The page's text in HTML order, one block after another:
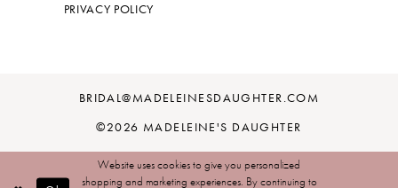
PRIVACY POLICY
BRIDAL@MADELEINESDAUGHTER.COM
©2026 MADELEINE'S DAUGHTER
Website uses cookies to give you personalized
shopping and marketing experiences. By continuing to